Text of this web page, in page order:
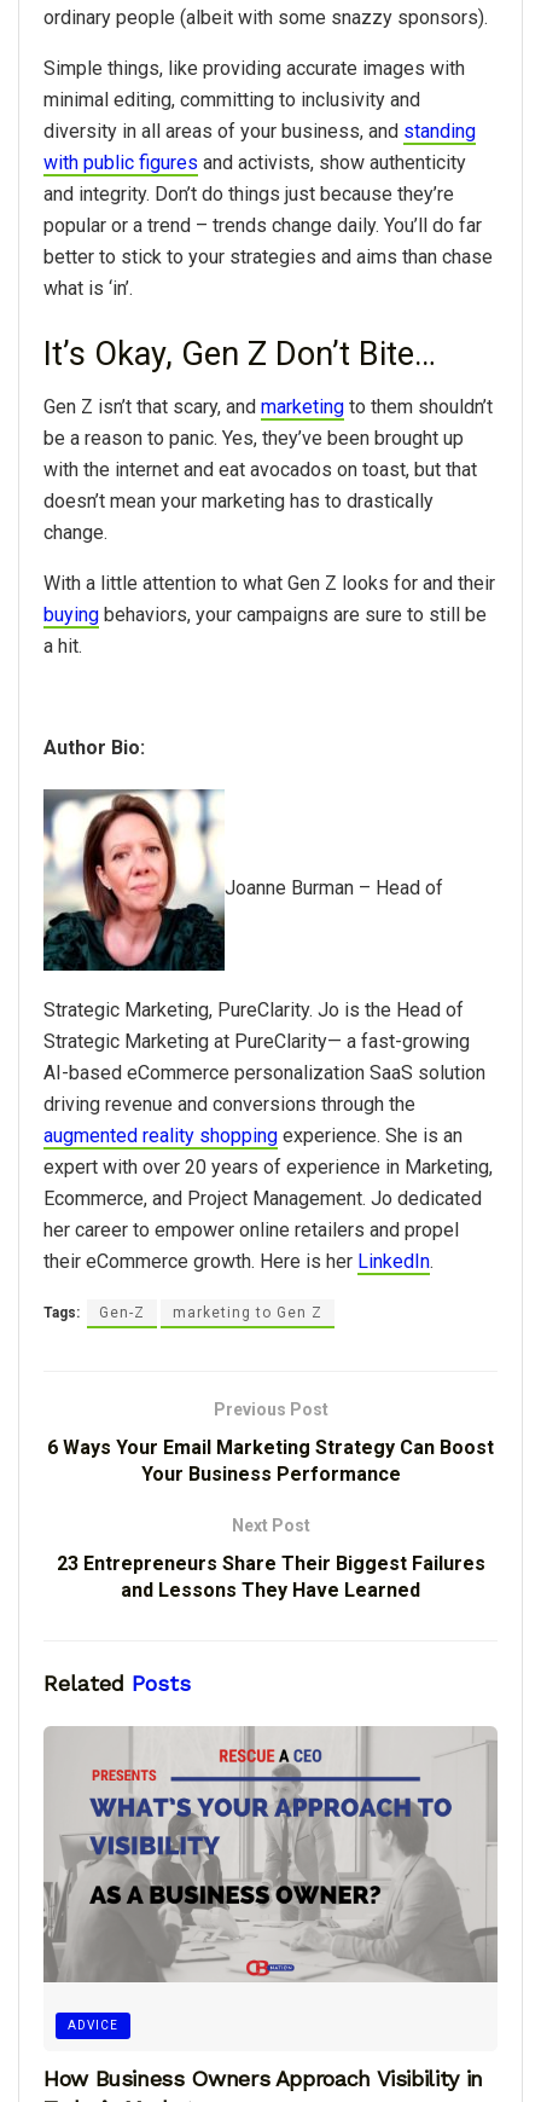
ordinary people (albeit with some snazzy sponsors).
Simple things, like providing accurate images with
minimal editing, committing to inclusivity and
diversity in all areas of your business, and standing
with public figures and activists, show authenticity
and integrity. Don’t do things just because they’re
popular or a trend – trends change daily. You’ll do far
better to stick to your strategies and aims than chase
what is ‘in’.
It’s Okay, Gen Z Don’t Bite…
Gen Z isn’t that scary, and marketing to them shouldn’t
be a reason to panic. Yes, they’ve been brought up
with the internet and eat avocados on toast, but that
doesn’t mean your marketing has to drastically
change.
With a little attention to what Gen Z looks for and their
buying behaviors, your campaigns are sure to still be
a hit.
Author Bio:
Joanne Burman – Head of
Strategic Marketing, PureClarity. Jo is the Head of
Strategic Marketing at PureClarity⁠— a fast-growing
AI-based eCommerce personalization SaaS solution
driving revenue and conversions through the
augmented reality shopping experience. She is an
expert with over 20 years of experience in Marketing,
Ecommerce, and Project Management. Jo dedicated
her career to empower online retailers and propel
their eCommerce growth. Here is her LinkedIn.
Tags: Gen-Z marketing to Gen Z
Previous Post
6 Ways Your Email Marketing Strategy Can Boost
Your Business Performance
Next Post
23 Entrepreneurs Share Their Biggest Failures
and Lessons They Have Learned
Related Posts
ADVICE
How Business Owners Approach Visibility in